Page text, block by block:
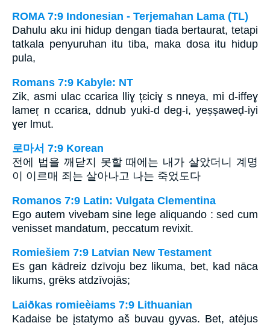
ROMA 7:9 Indonesian - Terjemahan Lama (TL)
Dahulu aku ini hidup dengan tiada bertaurat, tetapi
tatkala penyuruhan itu tiba, maka dosa itu hidup
pula,
Romans 7:9 Kabyle: NT
Zik, asmi ulac ccariɛa lliɣ țɛiciɣ s nneya, mi d-iffeɣ
lameṛ n ccariɛa, ddnub yuki-d deg-i, yeṣṣaweḍ-iyi
ɣer lmut.
로마서 7:9 Korean
전에 법을 깨닫지 못할 때에는 내가 살았더니 계명
이 이르매 죄는 살아나고 나는 죽었도다
Romanos 7:9 Latin: Vulgata Clementina
Ego autem vivebam sine lege aliquando : sed cum
venisset mandatum, peccatum revixit.
Romiešiem 7:9 Latvian New Testament
Es gan kādreiz dzīvoju bez likuma, bet, kad nāca
likums, grēks atdzīvojās;
Laiðkas romieèiams 7:9 Lithuanian
Kadaise be įstatymo aš buvau gyvas. Bet, atėjus